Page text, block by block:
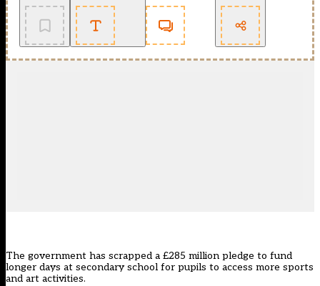
The government has scrapped a £285 million pledge to fund
longer days at secondary school for pupils to access more sports
and art activities.